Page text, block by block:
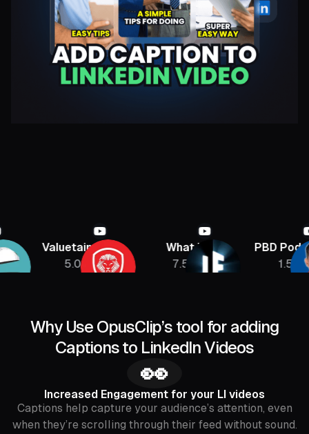
Valuetainment
5.08M
What If
7.5M
PBD Podcast
1.5M
Why Use OpusClip’s tool for adding
Captions to LinkedIn Videos
👀
Increased Engagement for your LI videos
Captions help capture your audience’s attention, even
when they’re scrolling through their feed without sound.